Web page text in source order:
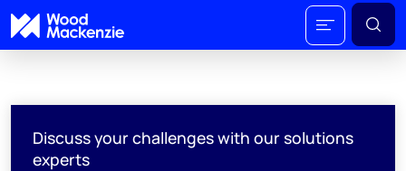
Discuss your challenges with our solutions
experts